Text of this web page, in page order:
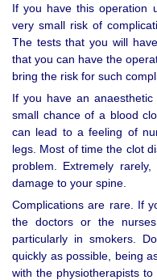
If you have this operation
very small risk of
The tests that you will
that you can have the
bring the risk for such
If you have an
small chance of a blood
can lead to a feeling of
legs. Most of time the clot
problem. Extremely
damage to your spine.
Complications are rare. If
the doctors or the
particularly in smokers.
quickly as possible, being
with the physiotherapists